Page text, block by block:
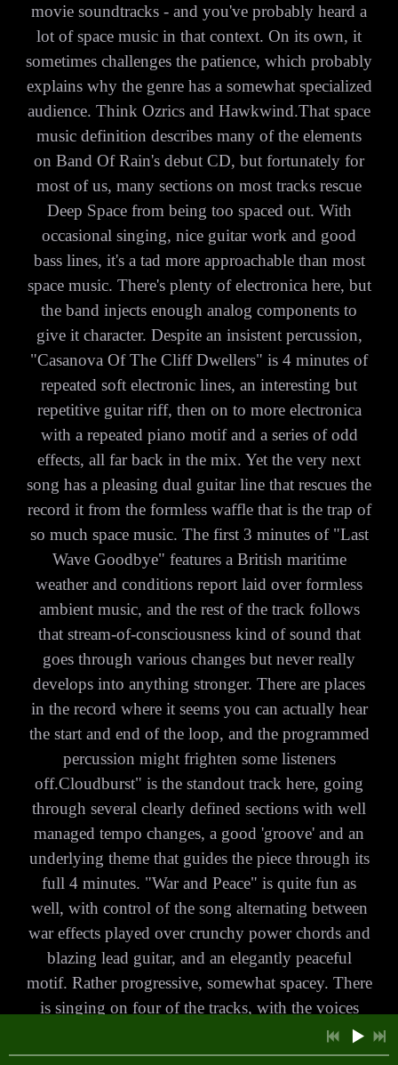
movie soundtracks - and you've probably heard a
lot of space music in that context. On its own, it
sometimes challenges the patience, which probably
explains why the genre has a somewhat specialized
audience. Think Ozrics and Hawkwind.That space
music definition describes many of the elements
on Band Of Rain's debut CD, but fortunately for
most of us, many sections on most tracks rescue
Deep Space from being too spaced out. With
occasional singing, nice guitar work and good
bass lines, it's a tad more approachable than most
space music. There's plenty of electronica here, but
the band injects enough analog components to
give it character. Despite an insistent percussion,
"Casanova Of The Cliff Dwellers" is 4 minutes of
repeated soft electronic lines, an interesting but
repetitive guitar riff, then on to more electronica
with a repeated piano motif and a series of odd
effects, all far back in the mix. Yet the very next
song has a pleasing dual guitar line that rescues the
record it from the formless waffle that is the trap of
so much space music. The first 3 minutes of "Last
Wave Goodbye" features a British maritime
weather and conditions report laid over formless
ambient music, and the rest of the track follows
that stream-of-consciousness kind of sound that
goes through various changes but never really
develops into anything stronger. There are places
in the record where it seems you can actually hear
the start and end of the loop, and the programmed
percussion might frighten some listeners
off.Cloudburst" is the standout track here, going
through several clearly defined sections with well
managed tempo changes, a good 'groove' and an
underlying theme that guides the piece through its
full 4 minutes. "War and Peace" is quite fun as
well, with control of the song alternating between
war effects played over crunchy power chords and
blazing lead guitar, and an elegantly peaceful
motif. Rather progressive, somewhat spacey. There
is singing on four of the tracks, with the voices
folksy.Songwriter and founding member Chris
Black Book of Carmarthen 7:45
Out Across a Starlit Night 7:20 £1.00
For a Rainy Day
Distant Land 5:45 INFO
The Golden Book 5:40 £1.00
Shiva said..... 13:10 £1.00
£1.00